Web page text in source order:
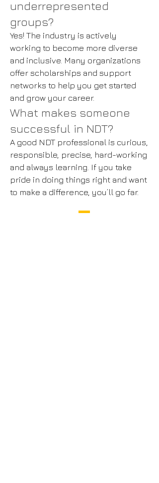
underrepresented
groups?
Yes! The industry is actively
working to become more diverse
and inclusive. Many organizations
offer scholarships and support
networks to help you get started
and grow your career.
What makes someone
successful in NDT?
A good NDT professional is curious,
responsible, precise, hard-working
and always learning. If you take
pride in doing things right and want
to make a difference, you’ll go far.